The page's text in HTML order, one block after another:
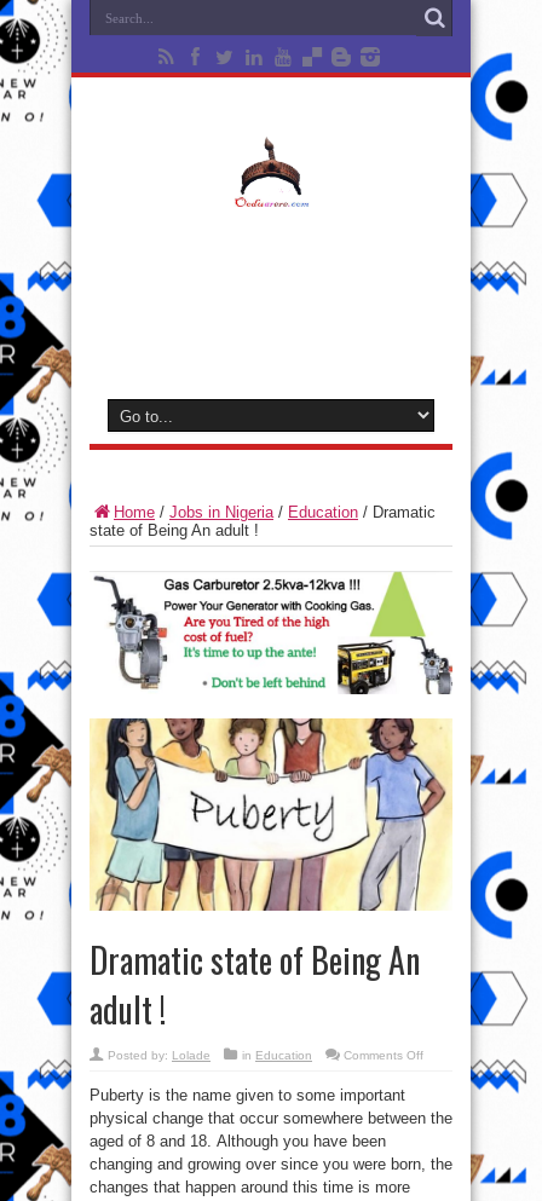
Home / Jobs in Nigeria/ Education / Dramatic
state of Being An adult !
Dramatic state of Being An
adult !
Posted by: Lolade in Education Comments Offon
An
Puberty is the name given to some important
physical change that occur somewhere between the
aged of 8 and 18. Although you have been
changing and growing over since you were born, the
changes that happen around this time is more